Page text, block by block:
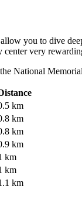
you to dive
center very
National
km
km
km
km
km
km
km